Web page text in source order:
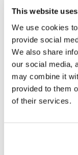
This website
We use cookies
provide social
We also share
our social media,
may combine it
provided to them
of their services.
Burial
Street-level map